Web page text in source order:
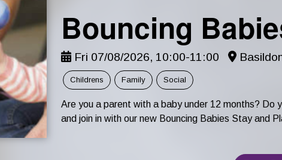
Bouncing
Fri 07/08/2026, 10:00-11:00
Childrens Family Social
Are you a parent with a baby under 12 months? Do
and join in with our new Bouncing Babies Stay and